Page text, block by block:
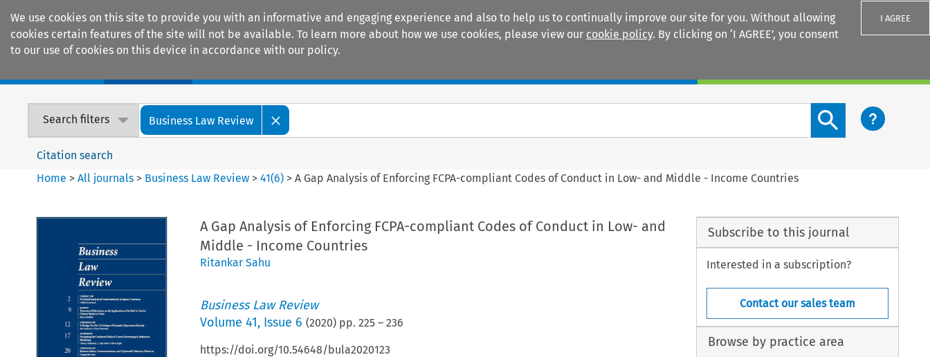
We use cookies on this site to provide you with an informative and engaging experience and also to help us to continually improve our site for you. Without allowing
cookies certain features of the site will not be available. To learn more about how we use cookies, please view our cookie policy. By clicking on ‘I AGREE’, you consent
to our use of cookies on this device in accordance with our policy.
I AGREE
Search filters Business Law Review
Search content button
Citation search
Home >All journals > Business Law Review >41(6) >A Gap Analysis of Enforcing FCPA-compliant Codes of Conduct in Low- and Middle - Income Countries
A Gap Analysis of Enforcing FCPA-compliant Codes of Conduct in Low- and
Middle - Income Countries
Ritankar Sahu
Business Law Review
Volume 41, Issue 6 (2020) pp. 225– 236
https://doi.org/10.54648/bula2020123
Subscribe to this journal
Interested in a subscription?
Contact our sales team
Browse by practice area